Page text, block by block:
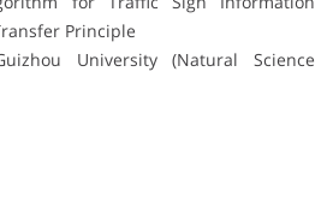
Principle
University (Natural Science